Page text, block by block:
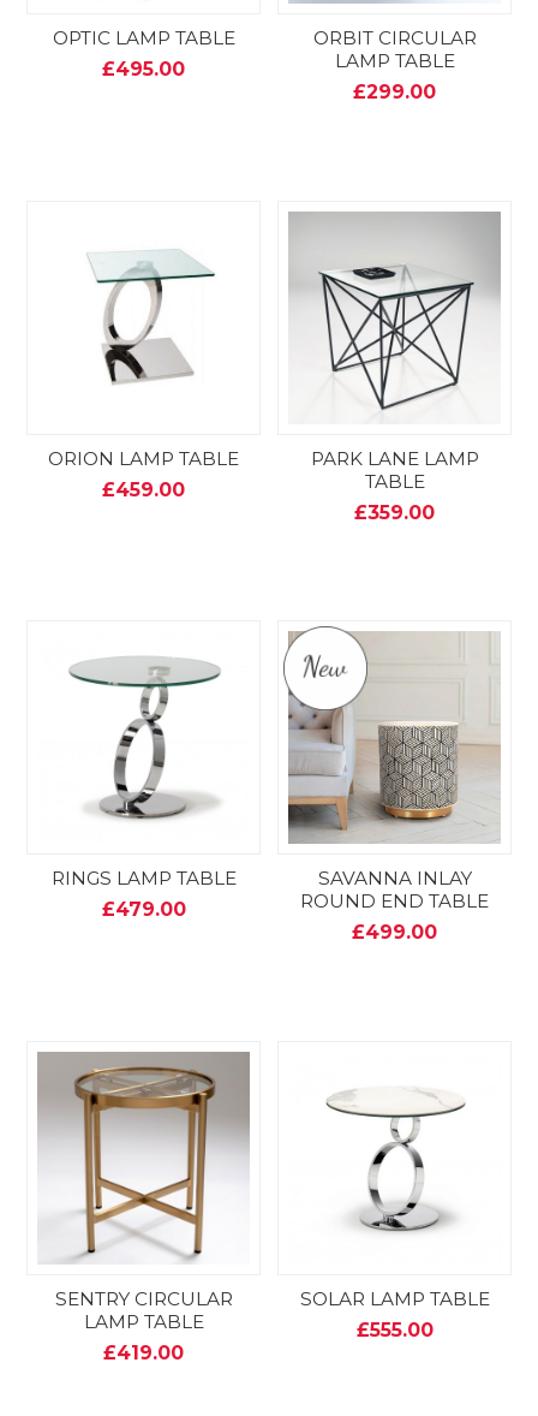
OPTIC LAMP TABLE
£495.00
ORBIT CIRCULAR
LAMP TABLE
£299.00
ORION LAMP TABLE
£459.00
PARK LANE LAMP
TABLE
£359.00
RINGS LAMP TABLE
£479.00
SAVANNA INLAY
ROUND END TABLE
£499.00
SENTRY CIRCULAR
LAMP TABLE
£419.00
SOLAR LAMP TABLE
£555.00